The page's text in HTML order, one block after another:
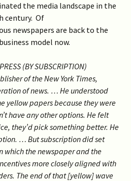
the media landscape in the
century. Of
newspapers are back to the
model now.
(BY SUBSCRIPTION)
of the New York Times,
of news. … He understood
yellow papers because they were
have any other options. He felt
they’d pick something better. He
… But subscription did set
which the newspaper and the
more closely aligned with
The end of that [yellow] wave